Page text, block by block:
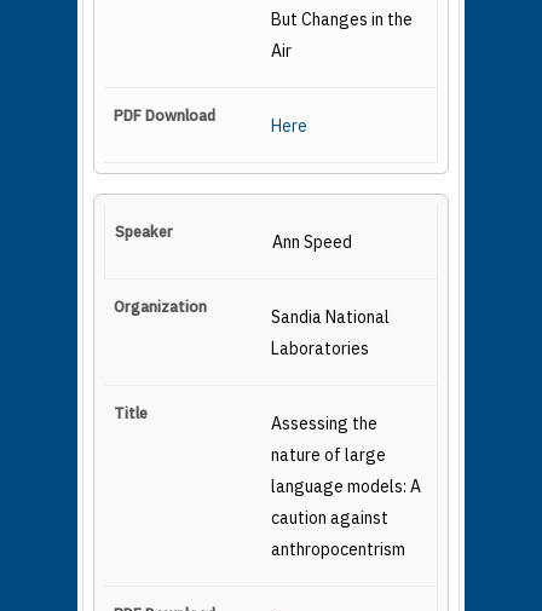
But Changes in the
Air
Here
Ann Speed
Sandia National
Laboratories
Assessing the
nature of large
language models: A
caution against
anthropocentrism